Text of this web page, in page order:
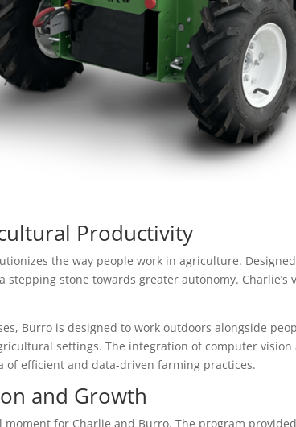
Productivity
the way people work in agriculture.
stone towards greater autonomy. Charlie’s
Burro is designed to work outdoors alongside
settings. The integration of computer
of efficient and data-driven farming practices.
and Growth
moment for Charlie and Burro. The program